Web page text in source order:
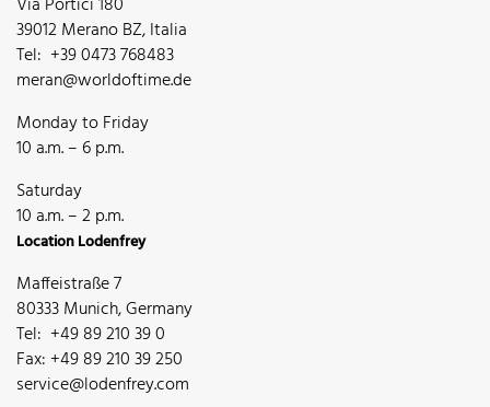
Via Portici 180
39012 Merano BZ, Italia
Tel: +39 0473 768483
meran@worldoftime.de
Monday to Friday
10 a.m. – 6 p.m.
Saturday
10 a.m. – 2 p.m.
Location Lodenfrey
Maffeistraße 7
80333 Munich, Germany
Tel: +49 89 210 39 0
Fax: +49 89 210 39 250
service@lodenfrey.com